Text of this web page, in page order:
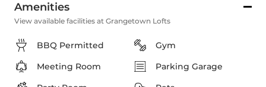
Amenities
View available facilities at Grangetown Lofts
BBQ Permitted
Gym
Meeting Room
Parking Garage